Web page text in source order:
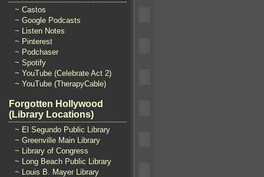
~ Castos
~ Google Podcasts
~ Listen Notes
~ Pinterest
~ Podchaser
~ Spotify
~ YouTube (Celebrate Act 2)
~ YouTube (TherapyCable)
Forgotten Hollywood
(Library Locations)
~ El Segundo Public Library
~ Greenville Main Library
~ Library of Congress
~ Long Beach Public Library
~ Louis B. Mayer Library